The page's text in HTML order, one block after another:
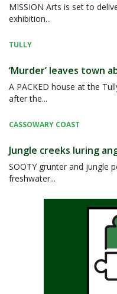
MISSION Arts is set to
exhibition...
TULLY
‘Murder’ leaves town
A PACKED house at the
after the...
CASSOWARY COAST
Jungle creeks luring
SOOTY grunter and jungle
freshwater...